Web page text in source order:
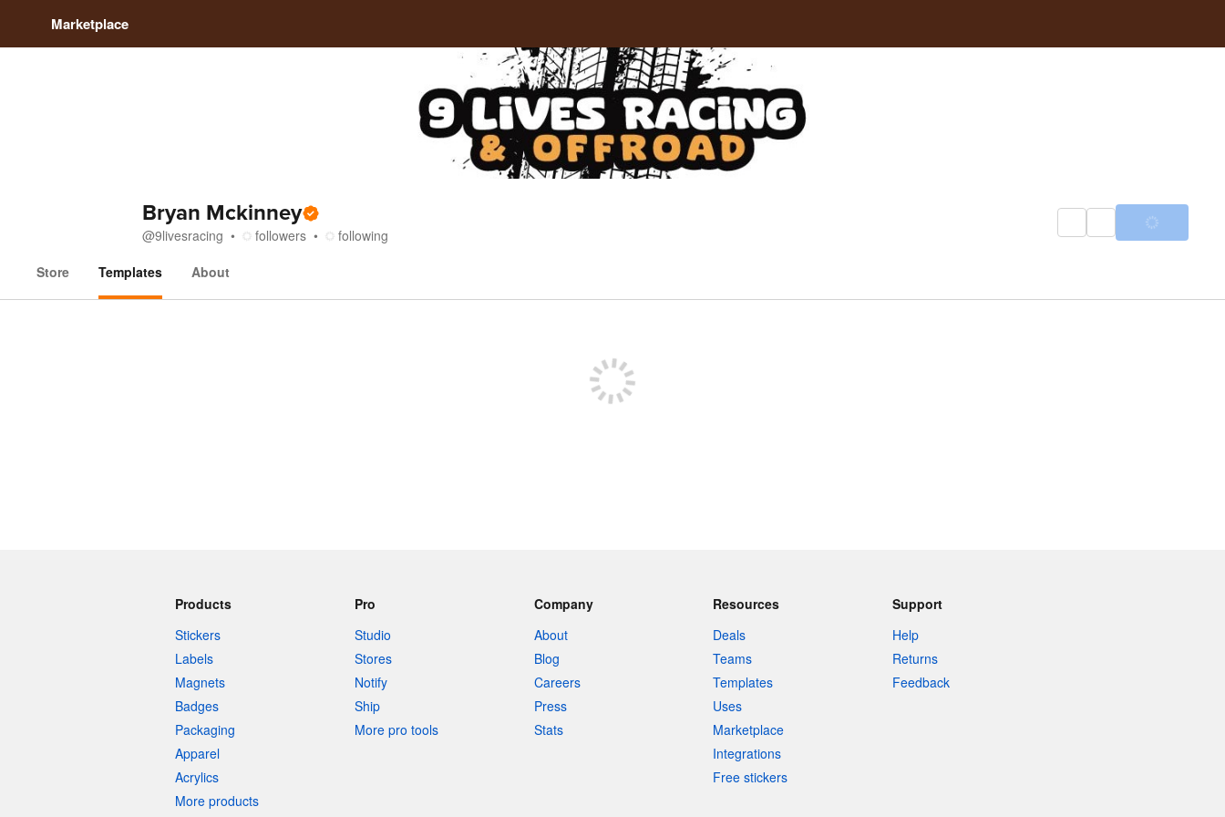
Marketplace
Bryan Mckinney
@9livesracing followers
following
Store
Templates About
Products
Stickers
Labels
Magnets
Badges
Packaging
Apparel
Acrylics
More products
Pro
Studio
Stores
Notify
Ship
More pro tools
Company
About
Blog
Careers
Press
Stats
Resources
Deals
Teams
Templates
Uses
Marketplace
Integrations
Free stickers
Support
Help
Returns
Feedback